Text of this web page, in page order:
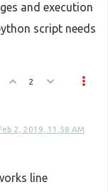
and execution
script needs
2
2, 2019, 11:58 AM
line